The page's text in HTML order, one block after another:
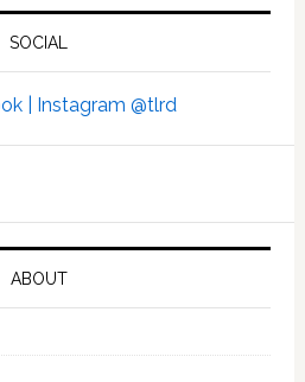
SOCIAL
| Instagram @tlrd
ABOUT